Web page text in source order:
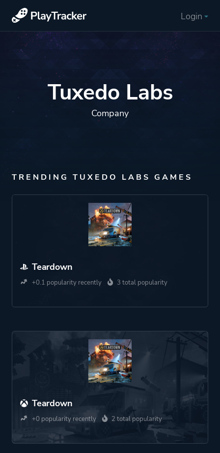
Login
Tuxedo Labs
Company
TRENDING TUXEDO LABS GAMES
Teardown
+0.1 popularity recently 3 total popularity
Teardown
+0 popularity recently 2 total popularity